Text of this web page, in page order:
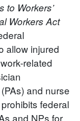
to Workers’
Workers Act
allow injured
related
and nurse
federal
and NPs for